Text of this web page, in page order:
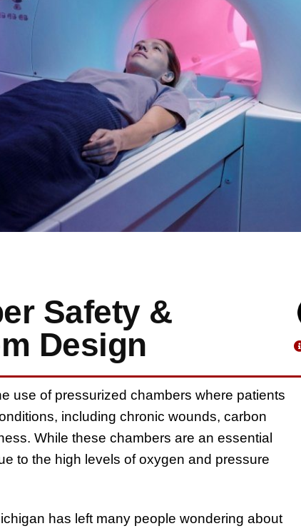
Safety &
Design
use of pressurized chambers where patients
including chronic wounds, carbon
While these chambers are an essential
to the high levels of oxygen and pressure
has left many people wondering about